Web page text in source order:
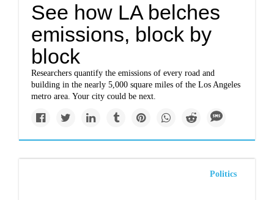
See how LA belches
emissions, block by
block
Researchers quantify the emissions of every road and
building in the nearly 5,000 square miles of the Los Angeles
metro area. Your city could be next.
Politics